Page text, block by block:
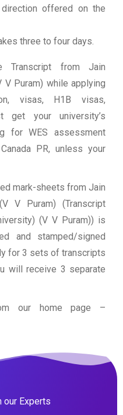
offered on the
three to four days.
Transcript from Jain
Puram) while applying
visas, H1B visas,
get your university’s
for WES assessment
PR, unless your
mark-sheets from Jain
V Puram) (Transcript
(V V Puram)) is
and stamped/signed
for 3 sets of transcripts
will receive 3 separate
our home page –
our Experts